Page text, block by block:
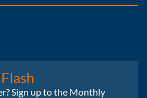
Sign up to the Monthly